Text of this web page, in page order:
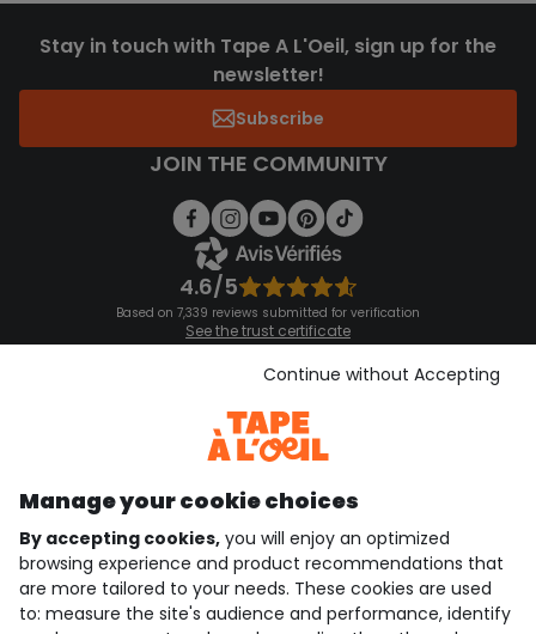
Stay in touch with Tape A L'Oeil, sign up for the
newsletter!
Subscribe
JOIN THE COMMUNITY
4.6/5
Based on 7,339 reviews submitted for verification
See the trust certificate
See the terms and conditions
Download our application
Discover our application
who are we?
need help ?
Manage your cookie choices
By accepting cookies, you will enjoy an optimized
browsing experience and product recommendations that
are more tailored to your needs. These cookies are used
to: measure the site's audience and performance, identify
Continue without Accepting